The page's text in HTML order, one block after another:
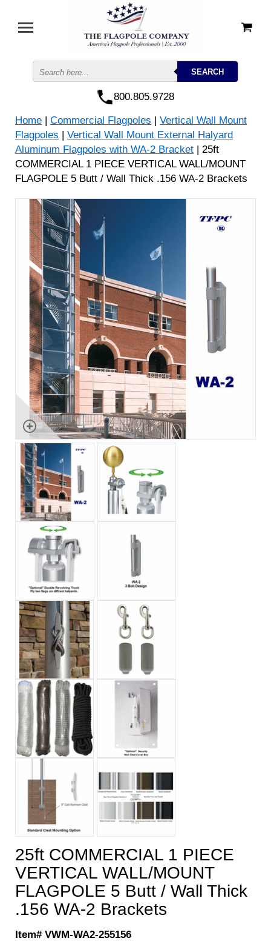
800.805.9728
Home | Commercial Flagpoles | Vertical Wall Mount
Flagpoles | Vertical Wall Mount External Halyard
Aluminum Flagpoles with WA-2 Bracket | 25ft
COMMERCIAL 1 PIECE VERTICAL WALL/MOUNT
FLAGPOLE 5 Butt / Wall Thick .156 WA-2 Brackets
25ft COMMERCIAL 1 PIECE
VERTICAL WALL/MOUNT
FLAGPOLE 5 Butt / Wall Thick
.156 WA-2 Brackets
Item# VWM-WA2-255156